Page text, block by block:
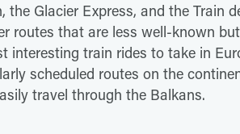
Glacier Express, and the Train
routes that are less well-known
interesting train rides to take in
scheduled routes on the
travel through the Balkans.